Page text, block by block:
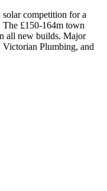
solar competition for a
£150-164m town
all new builds. Major
Plumbing, and